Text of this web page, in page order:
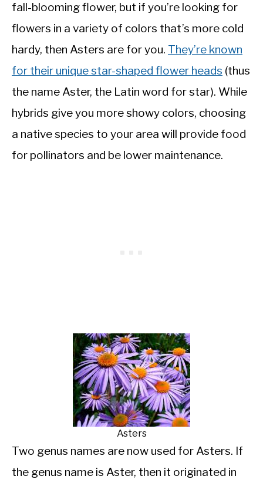
fall-blooming flower, but if you’re looking for
flowers in a variety of colors that’s more cold
hardy, then Asters are for you. They’re known
for their unique star-shaped flower heads (thus
the name Aster, the Latin word for star). While
hybrids give you more showy colors, choosing
a native species to your area will provide food
for pollinators and be lower maintenance.
Asters
Two genus names are now used for Asters. If
the genus name is Aster, then it originated in